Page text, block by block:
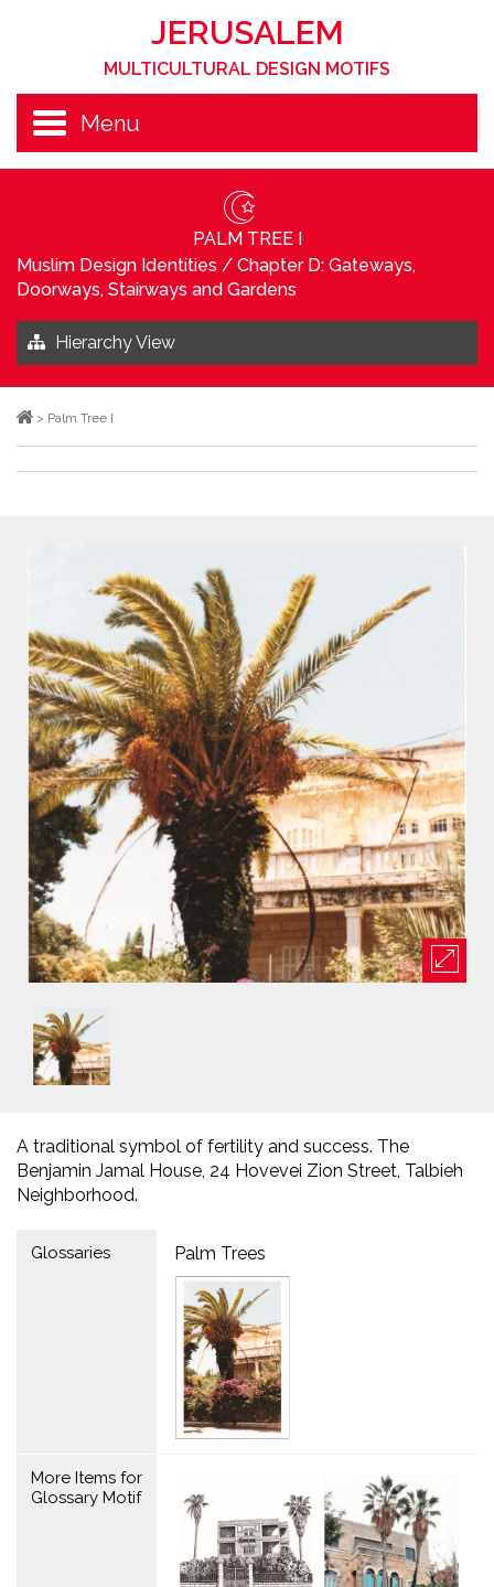
JERUSALEM
MULTICULTURAL DESIGN MOTIFS
Menu
PALM TREE I
Muslim Design Identities / Chapter D: Gateways,
Doorways, Stairways and Gardens
Hierarchy View
> Palm Tree I
A traditional symbol of fertility and success. The
Benjamin Jamal House, 24 Hovevei Zion Street, Talbieh
Neighborhood.
Glossaries Palm Trees
More Items for
Glossary Motif